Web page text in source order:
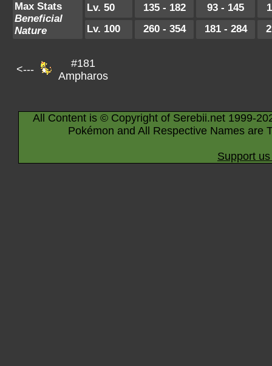
Max Stats
Beneficial
Nature
Lv. 50 135 - 182 93 - 145
Lv. 100
260 - 354 181 - 284
<---
#181
Ampharos
All Content is © Copyright of Serebii.net 1999-
Pokémon and All Respective Names are
Support